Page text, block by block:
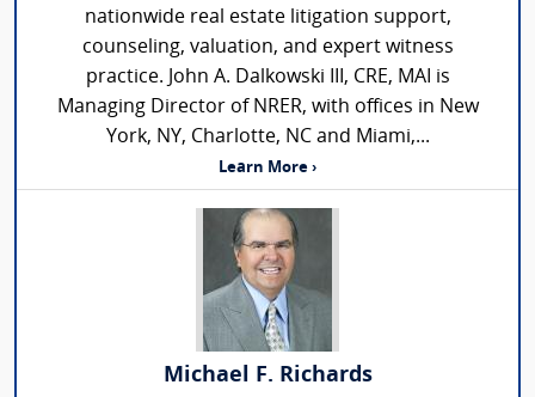
nationwide real estate litigation support,
counseling, valuation, and expert witness
practice. John A. Dalkowski III, CRE, MAI is
Managing Director of NRER, with offices in New
York, NY, Charlotte, NC and Miami,...
Learn More ›
Michael F. Richards